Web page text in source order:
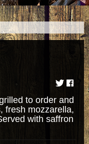
to order and
fresh mozzarella,
with saffron